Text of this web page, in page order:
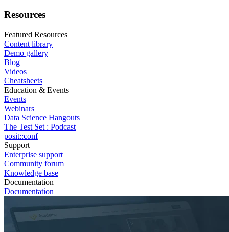
Resources
Featured Resources
Content library
Demo gallery
Blog
Videos
Cheatsheets
Education & Events
Events
Webinars
Data Science Hangouts
The Test Set : Podcast
posit::conf
Support
Enterprise support
Community forum
Knowledge base
Documentation
Documentation